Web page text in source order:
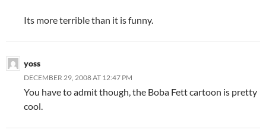
Its more terrible than it is funny.
yoss
DECEMBER 29, 2008 AT 12:47 PM
You have to admit though, the Boba Fett cartoon is pretty
cool.